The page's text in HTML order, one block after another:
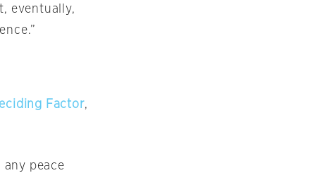
eventually,
Factor,
peace